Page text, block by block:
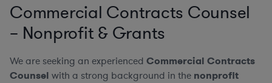
Commercial Contracts Counsel
– Nonprofit & Grants
We are seeking an experienced Commercial Contracts
Counsel with a strong background in the nonprofit